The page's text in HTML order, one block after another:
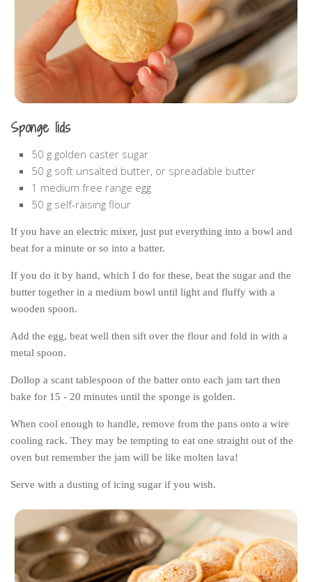
Sponge lids
50 g golden caster sugar
50 g soft unsalted butter, or spreadable butter
1 medium free range egg
50 g self-raising flour
If you have an electric mixer, just put everything into a bowl and
beat for a minute or so into a batter.
If you do it by hand, which I do for these, beat the sugar and the
butter together in a medium bowl until light and fluffy with a
wooden spoon.
Add the egg, beat well then sift over the flour and fold in with a
metal spoon.
Dollop a scant tablespoon of the batter onto each jam tart then
bake for 15 - 20 minutes until the sponge is golden.
When cool enough to handle, remove from the pans onto a wire
cooling rack. They may be tempting to eat one straight out of the
oven but remember the jam will be like molten lava!
Serve with a dusting of icing sugar if you wish.